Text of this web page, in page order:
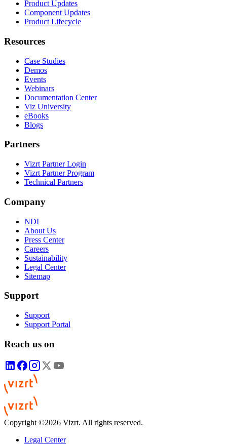
Product Updates
Component Updates
Product Lifecycle
Resources
Case Studies
Demos
Events
Webinars
Documentation Center
Viz University
eBooks
Blogs
Partners
Vizrt Partner Login
Vizrt Partner Program
Technical Partners
Company
NDI
About Us
Press Center
Careers
Sustainability
Legal Center
Sitemap
Support
Support
Support Portal
Reach us on
Copyright ©2026 Vizrt. All rights reserved.
Legal Center